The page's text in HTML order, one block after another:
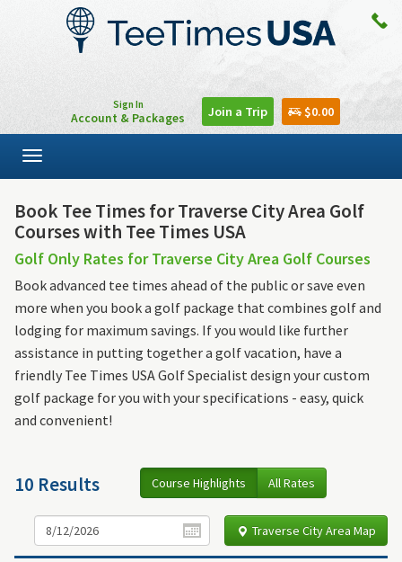
Sign In
Account & Packages Join a Trip $0.00
Toggle
navigation
Book Tee Times for Traverse City Area Golf
Courses with Tee Times USA
Golf Only Rates for Traverse City Area Golf Courses
Book advanced tee times ahead of the public or save even
more when you book a golf package that combines golf and
lodging for maximum savings. If you would like further
assistance in putting together a golf vacation, have a
friendly Tee Times USA Golf Specialist design your custom
golf package for you with your specifications - easy, quick
and convenient!
10 Results Course Highlights All Rates
Traverse City Area Map